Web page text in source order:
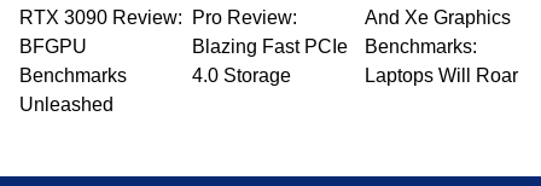
to 15 years, Marco is also a freelance writer
whose work has been published in a number of
PC and technology related print publications and
he is a regular fixture on HotHardware’s own
Two and a Half Geeks webcast. - Contact:
RTX 3090 Review:
BFGPU
Benchmarks
Unleashed
Pro Review:
Blazing Fast PCIe
4.0 Storage
And Xe Graphics
Benchmarks:
Laptops Will Roar